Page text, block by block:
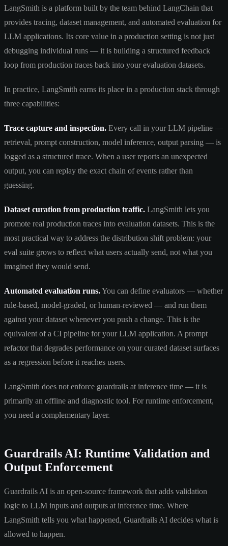
LangSmith is a platform built by the team behind LangChain that
provides tracing, dataset management, and automated evaluation for
LLM applications. Its core value in a production setting is not just
debugging individual runs — it is building a structured feedback
loop from production traces back into your evaluation datasets.
In practice, LangSmith earns its place in a production stack through
three capabilities:
Trace capture and inspection. Every call in your LLM pipeline —
retrieval, prompt construction, model inference, output parsing — is
logged as a structured trace. When a user reports an unexpected
output, you can replay the exact chain of events rather than
guessing.
Dataset curation from production traffic. LangSmith lets you
promote real production traces into evaluation datasets. This is the
most practical way to address the distribution shift problem: your
eval suite grows to reflect what users actually send, not what you
imagined they would send.
Automated evaluation runs.You can define evaluators — whether
rule-based, model-graded, or human-reviewed — and run them
against your dataset whenever you push a change. This is the
equivalent of a CI pipeline for your LLM application. A prompt
refactor that degrades performance on your curated dataset surfaces
as a regression before it reaches users.
LangSmith does not enforce guardrails at inference time — it is
primarily an offline and diagnostic tool. For runtime enforcement,
you need a complementary layer.
Guardrails AI: Runtime Validation and
Output Enforcement
Guardrails AI is an open-source framework that adds validation
logic to LLM inputs and outputs at inference time. Where
LangSmith tells you what happened, Guardrails AI decides what is
allowed to happen.